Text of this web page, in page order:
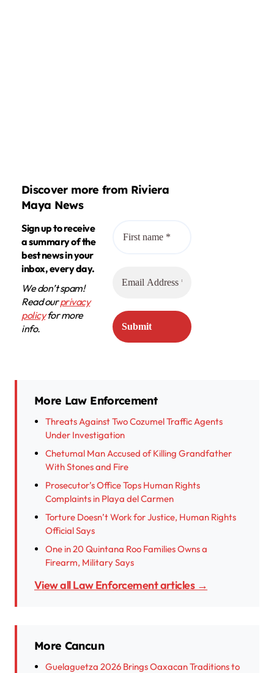
Discover more from Riviera
Maya News
Sign up to receive
a summary of the
best news in your
inbox, every day.
We don’t spam!
Read ourprivacy
policyfor more
info.
More Law Enforcement
Threats Against Two Cozumel Traffic Agents
Under Investigation
Chetumal Man Accused of Killing Grandfather
With Stones and Fire
Prosecutor’s Office Tops Human Rights
Complaints in Playa del Carmen
Torture Doesn’t Work for Justice, Human Rights
Official Says
One in 20 Quintana Roo Families Owns a
Firearm, Military Says
View all Law Enforcement articles →
More Cancun
Guelaguetza 2026 Brings Oaxacan Traditions to